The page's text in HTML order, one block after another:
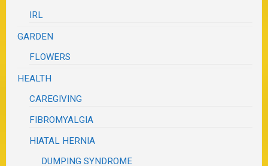
IRL
GARDEN
FLOWERS
HEALTH
CAREGIVING
FIBROMYALGIA
HIATAL HERNIA
DUMPING SYNDROME